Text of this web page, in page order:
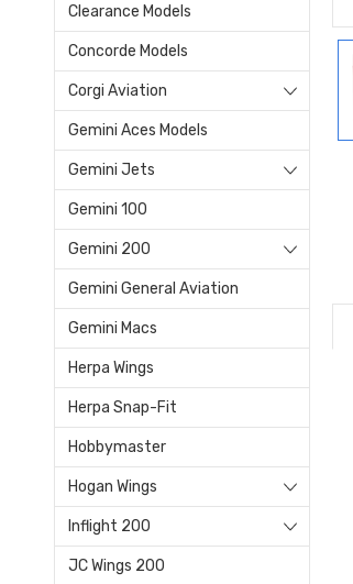
Clearance Models
Concorde Models
Corgi Aviation
Gemini Aces Models
Gemini Jets
Gemini 100
Gemini 200
Gemini General Aviation
Gemini Macs
Herpa Wings
Herpa Snap-Fit
Hobbymaster
Hogan Wings
Inflight 200
JC Wings 200